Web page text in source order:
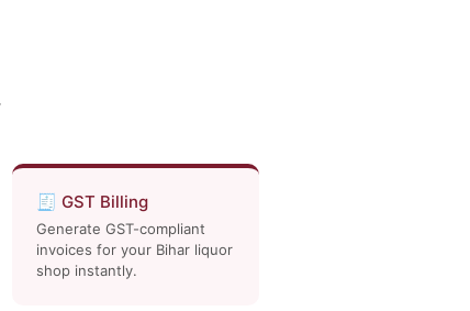
🧾 GST Billing
Generate GST-compliant
invoices for your Bihar liquor
shop instantly.